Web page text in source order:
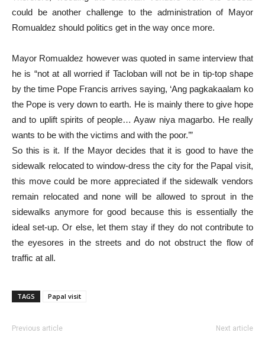
could be another challenge to the administration of Mayor
Romualdez should politics get in the way once more.
Mayor Romualdez however was quoted in same interview that
he is “not at all worried if Tacloban will not be in tip-top shape
by the time Pope Francis arrives saying, ‘Ang pagkakaalam ko
the Pope is very down to earth. He is mainly there to give hope
and to uplift spirits of people… Ayaw niya magarbo. He really
wants to be with the victims and with the poor.’”
So this is it. If the Mayor decides that it is good to have the
sidewalk relocated to window-dress the city for the Papal visit,
this move could be more appreciated if the sidewalk vendors
remain relocated and none will be allowed to sprout in the
sidewalks anymore for good because this is essentially the
ideal set-up. Or else, let them stay if they do not contribute to
the eyesores in the streets and do not obstruct the flow of
traffic at all.
TAGS Papal visit
Previous article Next article